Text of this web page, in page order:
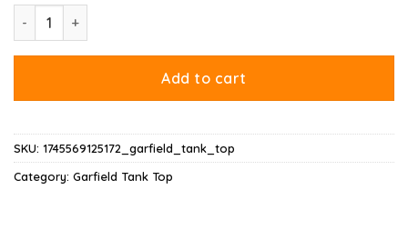
Add to cart
SKU: 1745569125172_garfield_tank_top
Category: Garfield Tank Top